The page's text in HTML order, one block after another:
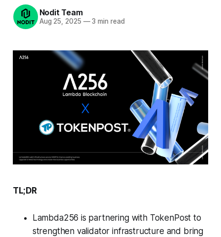
Nodit Team
Aug 25, 2025 —3 min read
TL;DR
Lambda256 is partnering with TokenPost to
strengthen validator infrastructure and bring